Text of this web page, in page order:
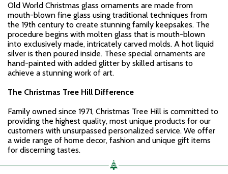
Old World Christmas glass ornaments are made from
mouth-blown fine glass using traditional techniques from
the 19th century to create stunning family keepsakes. The
procedure begins with molten glass that is mouth-blown
into exclusively made, intricately carved molds. A hot liquid
silver is then poured inside. These special ornaments are
hand-painted with added glitter by skilled artisans to
achieve a stunning work of art.
The Christmas Tree Hill Difference
Family owned since 1971, Christmas Tree Hill is committed to
providing the highest quality, most unique products for our
customers with unsurpassed personalized service. We offer
a wide range of home decor, fashion and unique gift items
for discerning tastes.